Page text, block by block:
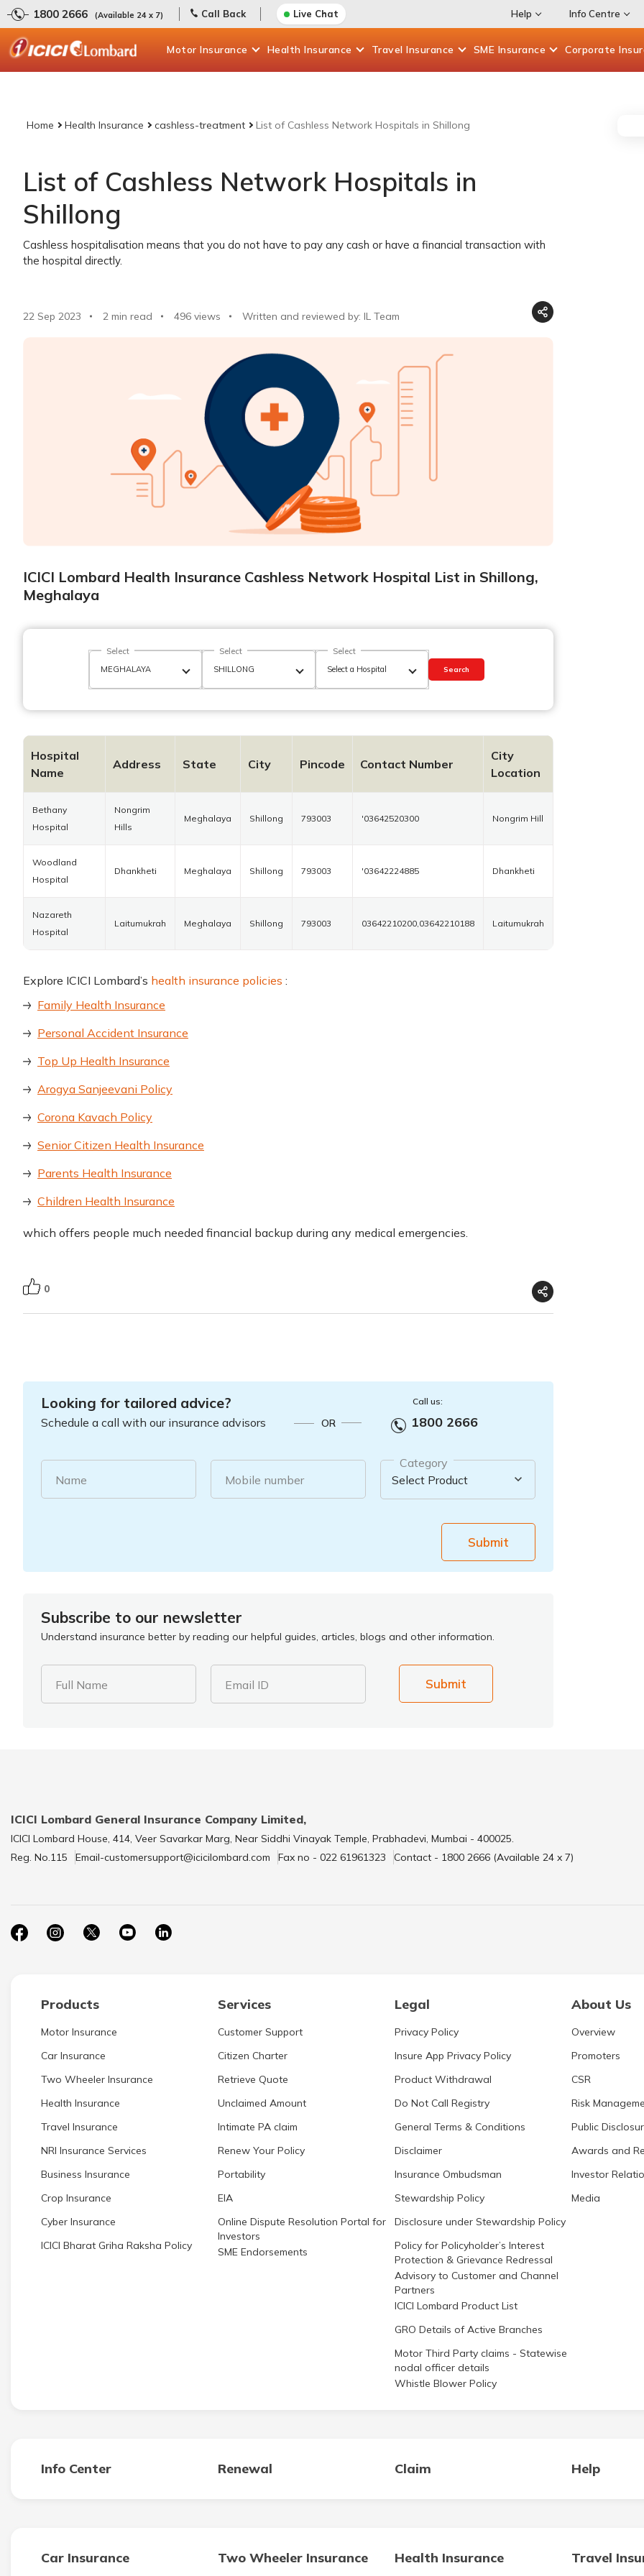
1800 2666 (Available 24 x 7) Call Back Live Chat Help Info Centre
Motor Insurance Health Insurance Travel Insurance SME Insurance Corporate
Home Health Insurance cashless-treatment List of Cashless Network Hospitals in Shillong
List of Cashless Network Hospitals in
Shillong
Cashless hospitalisation means that you do not have to pay any cash or have a financial transaction with
the hospital directly.
22 Sep 2023 2 min read 496 views Written and reviewed by: IL Team
ICICI Lombard Health Insurance Cashless Network Hospital List in Shillong,
Meghalaya
Select Select Select
Search
Hospital
Name
Address State City Pincode Contact Number
City
Location
Bethany
Hospital
Nongrim
Hills
Meghalaya Shillong 793003 '03642520300 Nongrim Hill
Woodland
Hospital
Dhankheti Meghalaya Shillong 793003 '03642224885 Dhankheti
Nazareth
Hospital
Laitumukrah Meghalaya Shillong 793003 03642210200,03642210188 Laitumukrah
Explore ICICI Lombard’s health insurance policies :
Family Health Insurance
Personal Accident Insurance
Top Up Health Insurance
Arogya Sanjeevani Policy
Corona Kavach Policy
Senior Citizen Health Insurance
Parents Health Insurance
Children Health Insurance
which offers people much needed financial backup during any medical emergencies.
0
Looking for tailored advice?
Schedule a call with our insurance advisors OR
Call us:
1800 2666
Name Mobile number
Category
Submit
Subscribe to our newsletter
Understand insurance better by reading our helpful guides, articles, blogs and other information.
Full Name Email ID Submit
ICICI Lombard General Insurance Company Limited,
ICICI Lombard House, 414, Veer Savarkar Marg, Near Siddhi Vinayak Temple, Prabhadevi, Mumbai - 400025.
Reg. No.115
Email-customersupport@icicilombard.com Fax no - 022 61961323 Contact - 1800 2666 (Available 24 x 7)
Products Services Legal About Us
Motor Insurance
Car Insurance
Two Wheeler Insurance
Health Insurance
Travel Insurance
NRI Insurance Services
Business Insurance
Crop Insurance
Cyber Insurance
ICICI Bharat Griha Raksha Policy
Customer Support
Citizen Charter
Retrieve Quote
Unclaimed Amount
Intimate PA claim
Renew Your Policy
Portability
EIA
Online Dispute Resolution Portal for
Investors
SME Endorsements
Privacy Policy
Insure App Privacy Policy
Product Withdrawal
Do Not Call Registry
General Terms & Conditions
Disclaimer
Insurance Ombudsman
Stewardship Policy
Disclosure under Stewardship Policy
Policy for Policyholder’s Interest
Protection & Grievance Redressal
Advisory to Customer and Channel
Partners
ICICI Lombard Product List
GRO Details of Active Branches
Motor Third Party claims - Statewise
nodal officer details
Whistle Blower Policy
Overview
Promoters
CSR
Risk
Public
Awards and
Investor
Media
Info Center Renewal Claim Help
Car Insurance Two Wheeler Insurance Health Insurance Travel